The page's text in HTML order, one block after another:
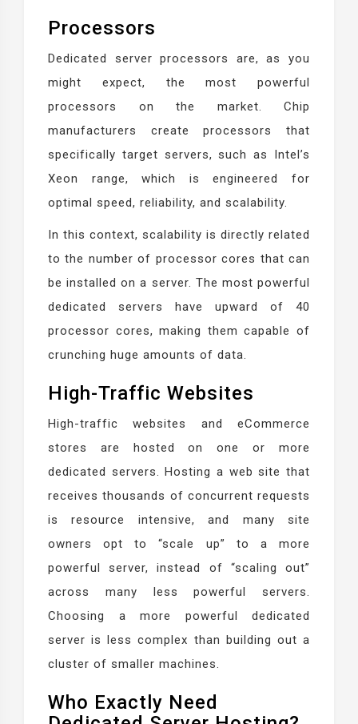
Processors
Dedicated server processors are, as you
might expect, the most powerful
processors on the market. Chip
manufacturers create processors that
specifically target servers, such as Intel’s
Xeon range, which is engineered for
optimal speed, reliability, and scalability.
In this context, scalability is directly related
to the number of processor cores that can
be installed on a server. The most powerful
dedicated servers have upward of 40
processor cores, making them capable of
crunching huge amounts of data.
High-Traffic Websites
High-traffic websites and eCommerce
stores are hosted on one or more
dedicated servers. Hosting a web site that
receives thousands of concurrent requests
is resource intensive, and many site
owners opt to “scale up” to a more
powerful server, instead of “scaling out”
across many less powerful servers.
Choosing a more powerful dedicated
server is less complex than building out a
cluster of smaller machines.
Who Exactly Need